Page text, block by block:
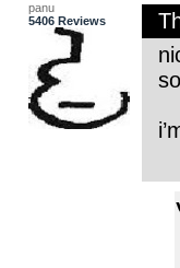
panu
5406 Reviews